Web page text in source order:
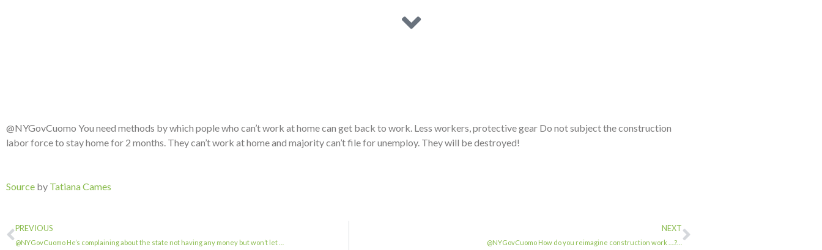
@NYGovCuomo You need methods by which pople who can’t work at home can get back to work. Less workers, protective gear Do not subject the construction
labor force to stay home for 2 months. They can’t work at home and majority can’t file for unemploy. They will be destroyed!
Source by Tatiana Cames
PREVIOUS
@NYGovCuomo He’s complaining about the state not having any money but won’t let …
NEXT
@NYGovCuomo How do you reimagine construction work ….?…